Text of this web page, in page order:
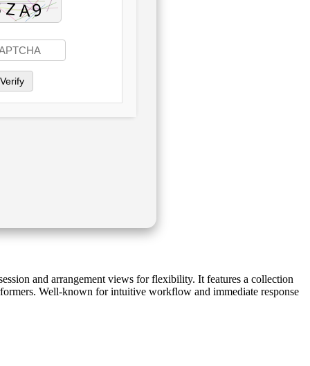
Verify
and arrangement views for flexibility. It features a collection
Well-known for intuitive workflow and immediate response